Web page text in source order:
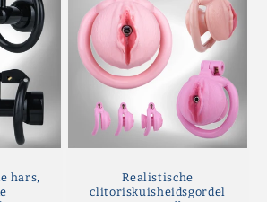
hars,
Realistische
clitoriskuisheidsgordel